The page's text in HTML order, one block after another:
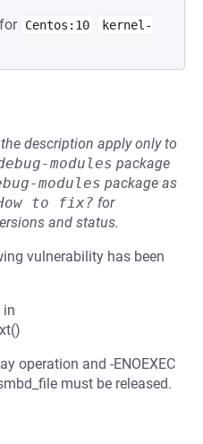
Centos:10
kernel-
description apply only to
modules package
modules package as
to fix? for
and status.
vulnerability has been
in
operation and -ENOEXEC
must be released.